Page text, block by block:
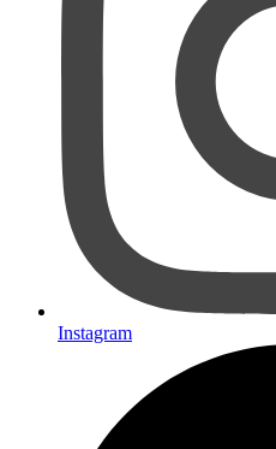
Instagram